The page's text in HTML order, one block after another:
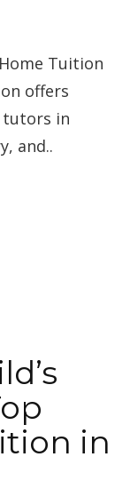
Tuition
offers
tutors in
and..
in